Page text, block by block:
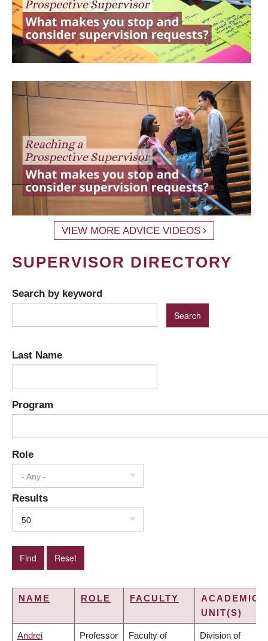
VIEW MORE ADVICE VIDEOS
SUPERVISOR DIRECTORY
Search by keyword
Last Name
Program
Role
- Any -
Results
50
NAME ROLE FACULTY
ACADEMIC
UNIT(S)
Andrei Professor Faculty of Division of